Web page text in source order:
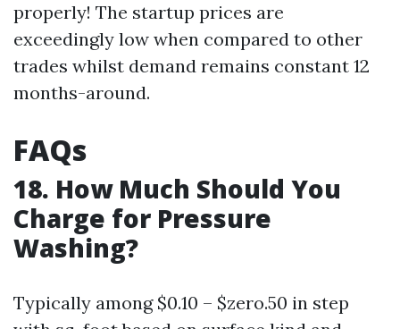
properly! The startup prices are
exceedingly low when compared to other
trades whilst demand remains constant 12
months-around.
FAQs
18. How Much Should You
Charge for Pressure
Washing?
Typically among $0.10 – $zero.50 in step